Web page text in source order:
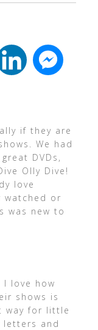
if they are
We had
DVDs,
Olly Dive!
love
watched or
was new to
I love how
shows is
way for little
letters and